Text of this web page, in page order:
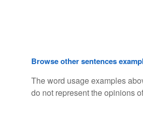
Browse other sentences
The word usage examples
do not represent the opinions